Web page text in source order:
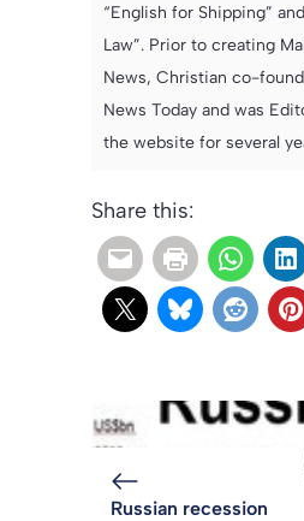
“English for Shipping”
Law”. Prior to creating
News, Christian co-
News Today and was
the website for several
Share this:
Russian recession